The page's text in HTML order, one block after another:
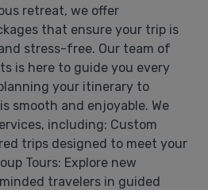
retreat, we offer
that ensure your trip is
stress-free. Our team of
is here to guide you every
your itinerary to
smooth and enjoyable. We
including: Custom
trips designed to meet your
Tours: Explore new
travelers in guided